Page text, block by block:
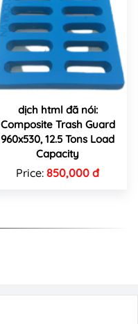
dịch html đã nói:
Composite Trash Guard
960x530, 12.5 Tons Load
Capacity
Price: 850,000 đ